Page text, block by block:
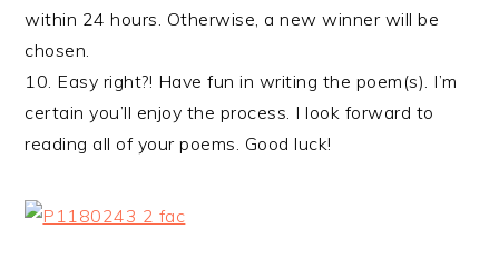
within 24 hours. Otherwise, a new winner will be
chosen.
10. Easy right?! Have fun in writing the poem(s). I’m
certain you’ll enjoy the process. I look forward to
reading all of your poems. Good luck!